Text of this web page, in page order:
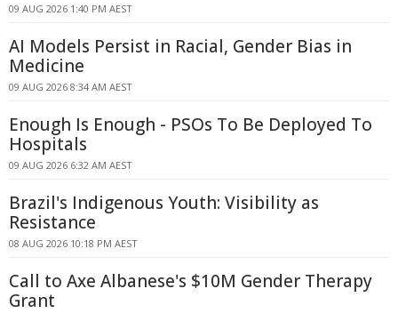
09 AUG 2026 1:40 PM AEST
AI Models Persist in Racial, Gender Bias in
Medicine
09 AUG 2026 8:34 AM AEST
Enough Is Enough - PSOs To Be Deployed To
Hospitals
09 AUG 2026 6:32 AM AEST
Brazil's Indigenous Youth: Visibility as
Resistance
08 AUG 2026 10:18 PM AEST
Call to Axe Albanese's $10M Gender Therapy
Grant